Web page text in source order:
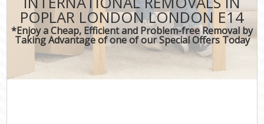
POPLAR LONDON LONDON E14
*Enjoy a Cheap, Efficient and Problem-free Removal by
Taking Advantage of one of our Special Offers Today